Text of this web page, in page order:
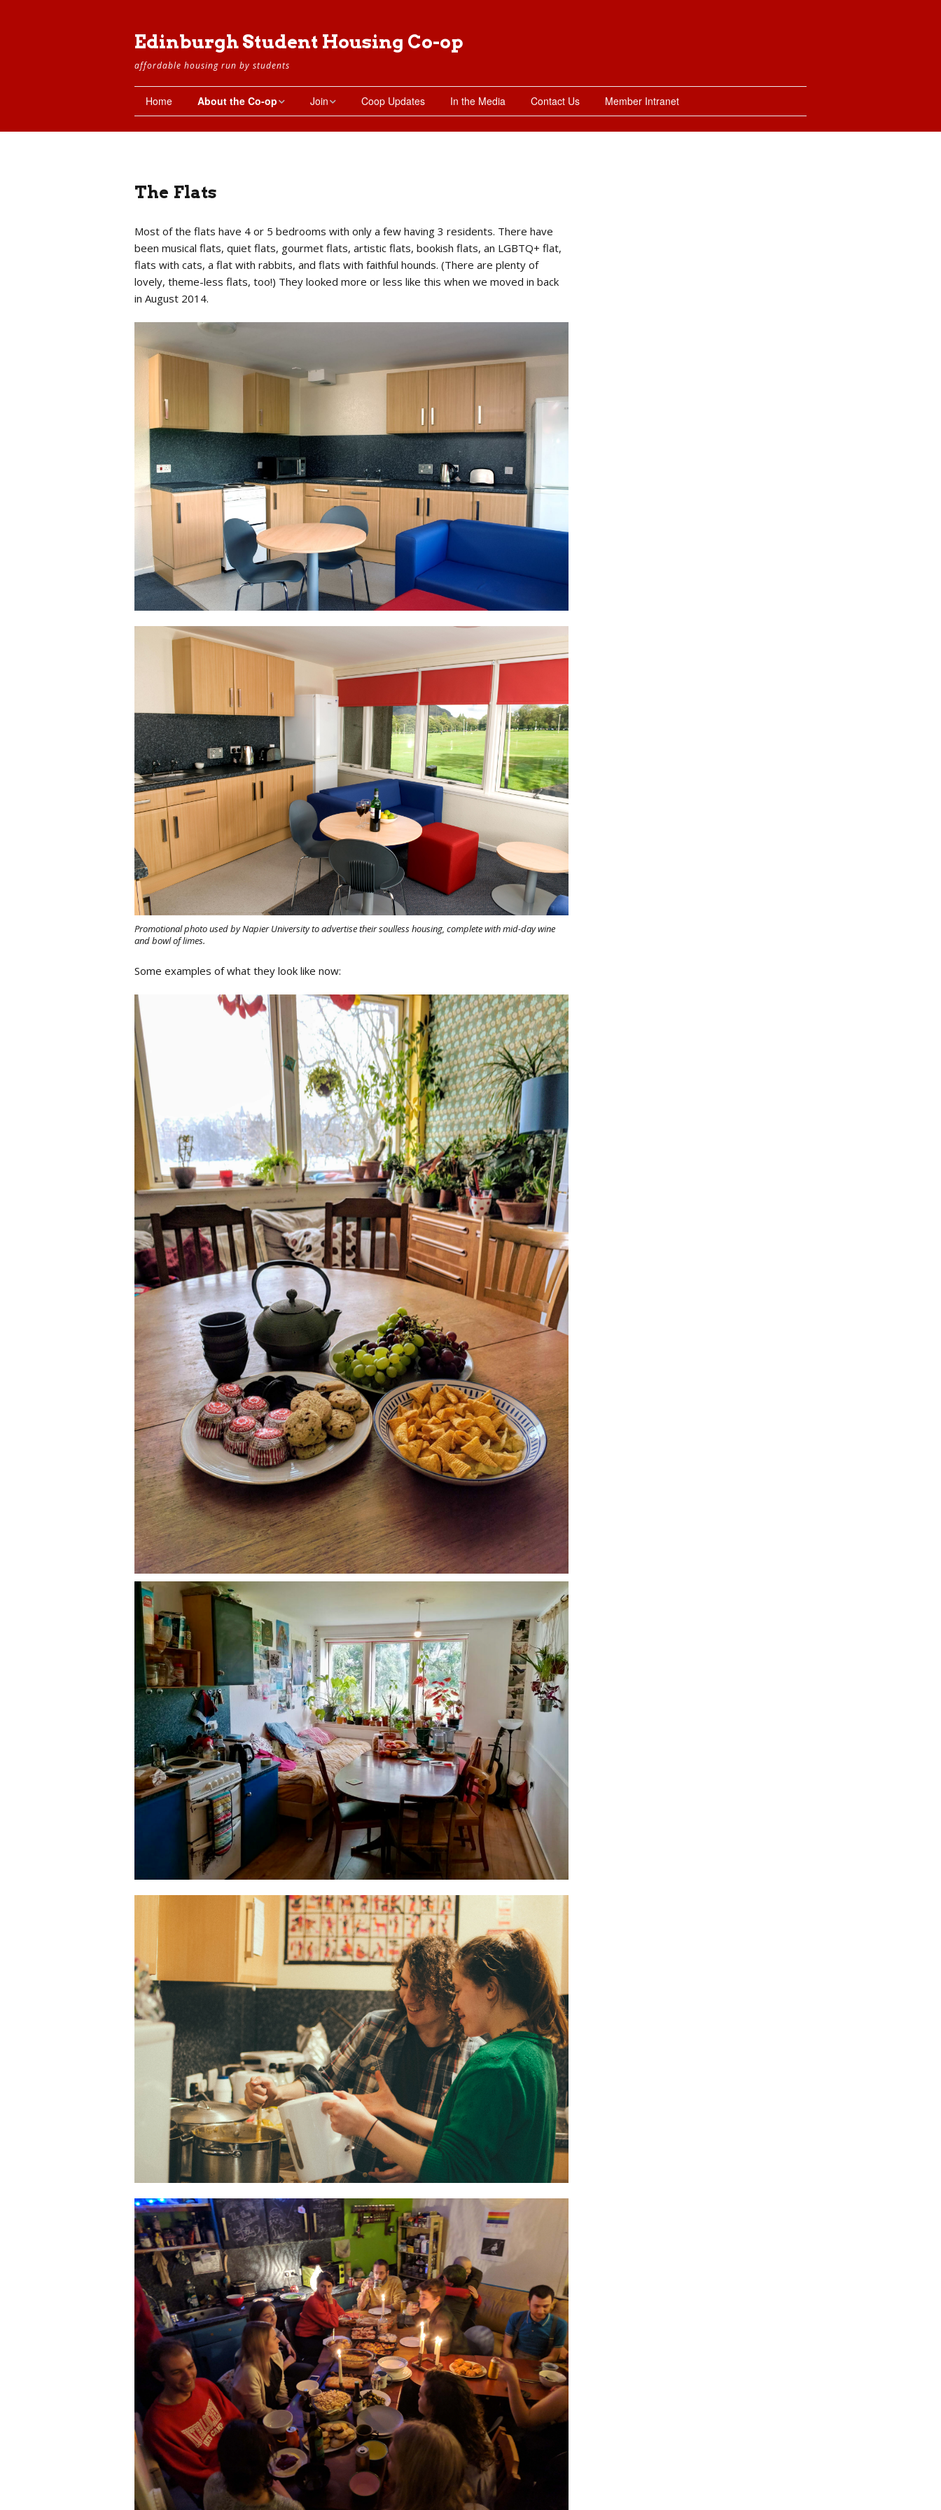
Edinburgh Student Housing Co-op
affordable housing run by students
Home About the Co-op
The Co-op
Working Groups
The Property
The Flats
Basement
Join
Moving in
Coop Updates In the Media Contact Us Member Intranet
The Flats
Most of the flats have 4 or 5 bedrooms with only a few having 3 residents. There have
been musical flats, quiet flats, gourmet flats, artistic flats, bookish flats, an LGBTQ+ flat,
flats with cats, a flat with rabbits, and flats with faithful hounds. (There are plenty of
lovely, theme-less flats, too!) They looked more or less like this when we moved in back
in August 2014.
Promotional photo used by Napier University to advertise their soulless housing, complete with mid-day wine
and bowl of limes.
Some examples of what they look like now: